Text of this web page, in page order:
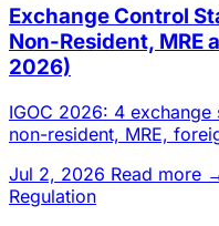
Exchange Control
Non-Resident, MRE
2026)
IGOC 2026: 4
non-resident, MRE,
Jul 2, 2026 Read more
Regulation